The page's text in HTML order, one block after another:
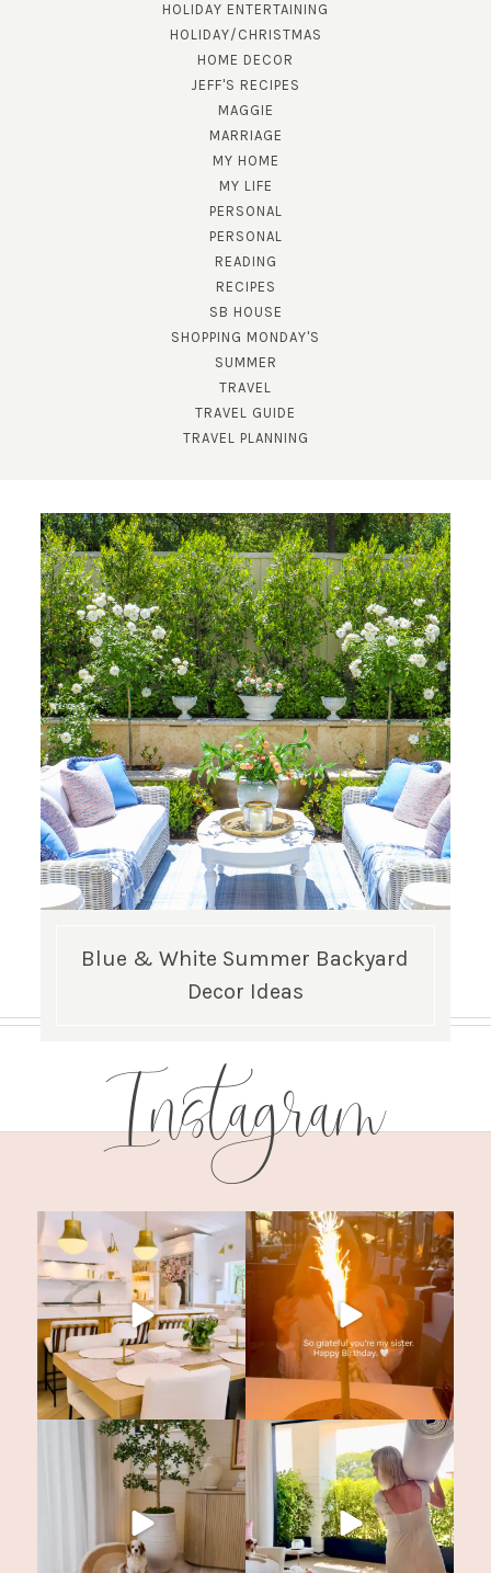
HOLIDAY ENTERTAINING
HOLIDAY/CHRISTMAS
HOME DECOR
JEFF'S RECIPES
MAGGIE
MARRIAGE
MY HOME
MY LIFE
PERSONAL
PERSONAL
READING
RECIPES
SB HOUSE
SHOPPING MONDAY'S
SUMMER
TRAVEL
TRAVEL GUIDE
TRAVEL PLANNING
Blue & White Summer Backyard
Decor Ideas
Instagram
SUBSCRIBE!
GET UPDATES STRAIGHT TO YOUR INBOX!